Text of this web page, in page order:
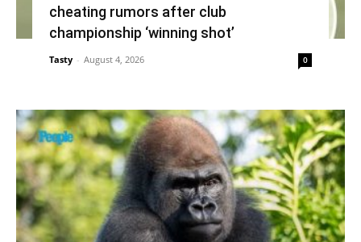
cheating rumors after club
championship ‘winning shot’
Tasty - August 4, 2026 0